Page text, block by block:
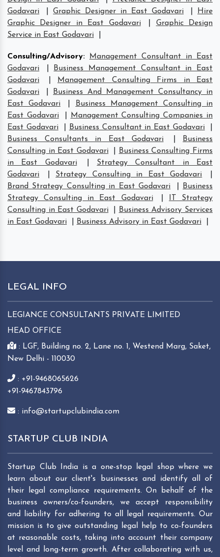
Godavari
Graphic Designer in East Godavari
Hire
Graphic Designer in East Godavari
Graphic Design
Service in East Godavari
Consulting/Advisory:
Management Consultant in East
Godavari
Business Management Consultant in East
Godavari
Management Consulting Firms in East
Godavari
Business And Management Consultancy in
East Godavari
Business Management Consulting in
East Godavari
Management Consulting Companies in
East Godavari
Business Consultant in East Godavari
Business Consultants in East Godavari
Business
Consulting in East Godavari
Business Consulting Firms
in East Godavari
Strategy Consultant in East
Godavari
Strategy Consulting in East Godavari
Brand Strategy Consulting in East Godavari
Business
Strategy Consulting in East Godavari
IT Strategy
Consulting in East Godavari
Business Advisory Services
in East Godavari
Business Advisory in East Godavari
LEGAL INFO
LEGIANCE CONSULTANTS PRIVATE LIMITED
HEAD OFFICE
: LGF, Building no. 2, Lane no. 1, Westend Marg, Saket,
New Delhi - 110030
: +91-9468065626
+91-9467843796
: info@startupclubindia.com
STARTUP CLUB INDIA
Startup Club India is a one-stop legal shop where we
learn about our client's businesses and identify all of
their legal compliance requirements. On behalf of the
business owners/co-founders, we accept responsibility
and liability for adhering to all legal requirements. Our
mission is to give outstanding legal help to co-founders
at reasonable costs, taking into account their company
level and long-term growth. After collaborating with us,